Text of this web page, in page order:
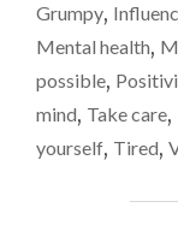
Grumpy,
Mental health,
possible,
mind, Take care,
yourself, Tired,